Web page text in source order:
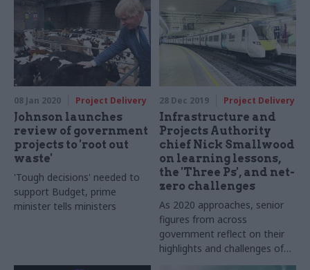
08 Jan 2020 Project Delivery
Johnson launches
review of government
projects to 'root out
waste'
'Tough decisions' needed to
support Budget, prime
minister tells ministers
28 Dec 2019 Project Delivery
Infrastructure and
Projects Authority
chief Nick Smallwood
on learning lessons,
the 'Three Ps', and net-
zero challenges
As 2020 approaches, senior
figures from across
government reflect on their
highlights and challenges of
2019, look ahead to the next